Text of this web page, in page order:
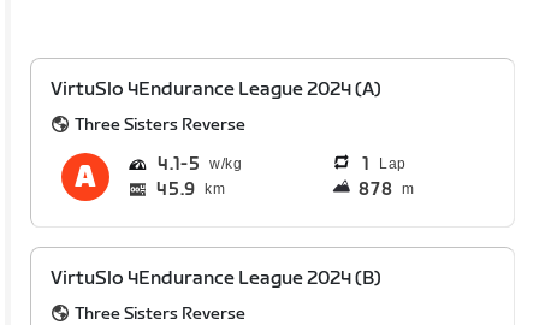
VirtuSlo 4Endurance League 2024 (A)
Three Sisters Reverse
4.1 5 1 Lap
45.9 km 878 m
VirtuSlo 4Endurance League 2024 (B)
Three Sisters Reverse